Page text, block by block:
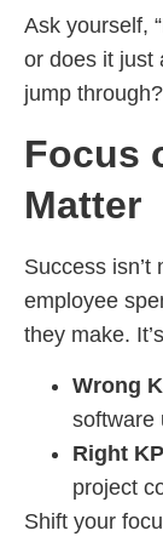
Ask yourself,
or does it just
jump
Focus
Matter
Success
employee
they make.
Wrong
software
Right
project
Shift your